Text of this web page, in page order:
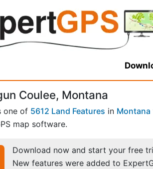
Coulee, Montana
one of 5612 Land Features in Montana
map software.
Download now and start your free
New features were added to